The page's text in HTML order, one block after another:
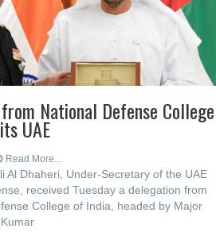
National Defense College
UAE
Read More...
Al Dhaheri, Under-Secretary of the UAE
received Tuesday a delegation from
College of India, headed by Major